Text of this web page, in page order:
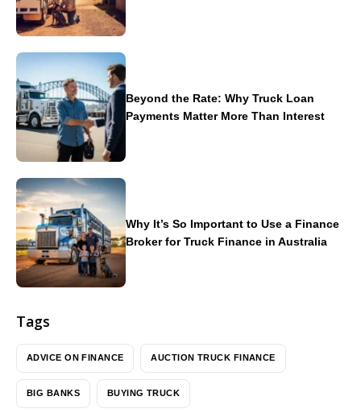
Beyond the Rate: Why Truck Loan
Payments Matter More Than Interest
Why It’s So Important to Use a Finance
Broker for Truck Finance in Australia
Tags
ADVICE ON FINANCE AUCTION TRUCK FINANCE
BIG BANKS BUYING TRUCK